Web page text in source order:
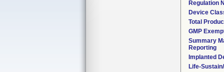
Regulation
Device
Total
GMP
Summary
Reporting
Implanted
Life-